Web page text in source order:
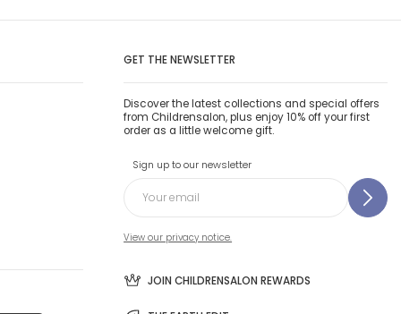
GET THE NEWSLETTER
Discover the latest collections and special offers
from Childrensalon, plus enjoy 10% off your first
order as a little welcome gift.
Sign up to our newsletter
View our privacy notice.
JOIN CHILDRENSALON REWARDS